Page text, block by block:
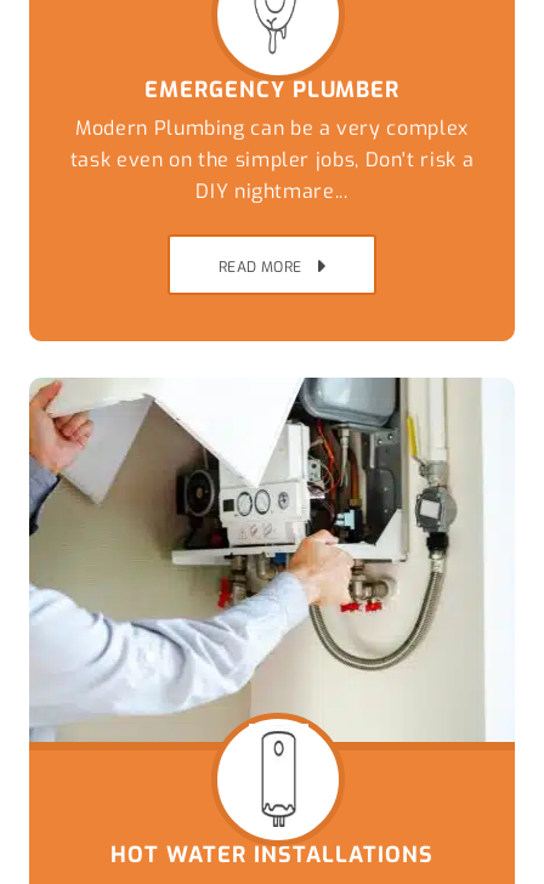
EMERGENCY PLUMBER
Modern Plumbing can be a very complex
task even on the simpler jobs, Don't risk a
DIY nightmare...
READ MORE
HOT WATER INSTALLATIONS